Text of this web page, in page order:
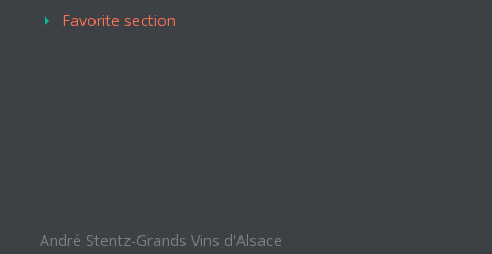
Favorite section
André Stentz-Grands Vins d'Alsace